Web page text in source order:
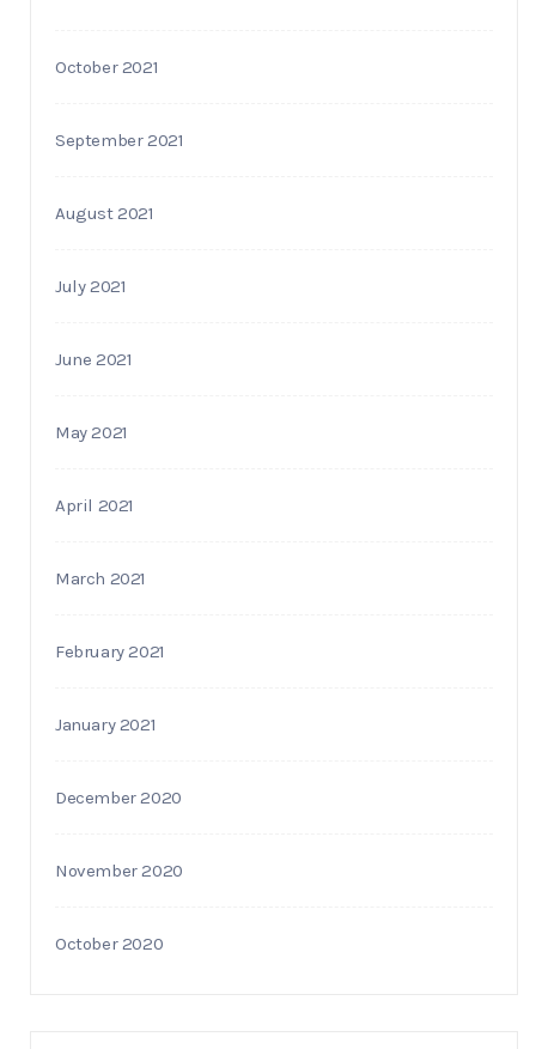
October 2021
September 2021
August 2021
July 2021
June 2021
May 2021
April 2021
March 2021
February 2021
January 2021
December 2020
November 2020
October 2020